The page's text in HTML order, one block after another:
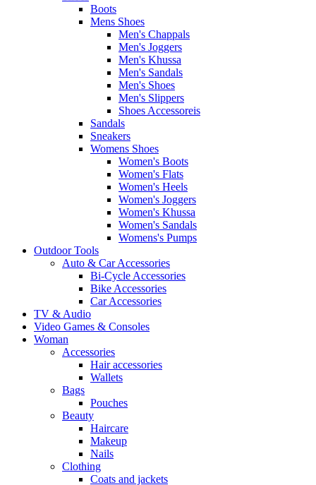
Boots
Mens Shoes
Men's Chappals
Men's Joggers
Men's Khussa
Men's Sandals
Men's Shoes
Men's Slippers
Shoes Accessoreis
Sandals
Sneakers
Womens Shoes
Women's Boots
Women's Flats
Women's Heels
Women's Joggers
Women's Khussa
Women's Sandals
Womens's Pumps
Outdoor Tools
Auto & Car Accessories
Bi-Cycle Accessories
Bike Accessories
Car Accessories
TV & Audio
Video Games & Consoles
Woman
Accessories
Hair accessories
Wallets
Bags
Pouches
Beauty
Haircare
Makeup
Nails
Clothing
Coats and jackets